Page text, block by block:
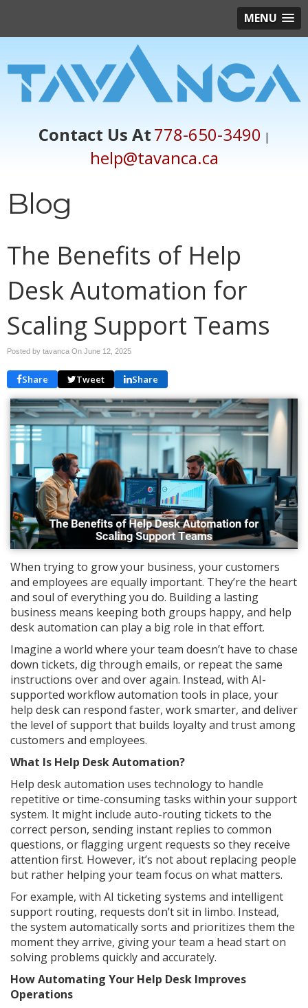
MENU
Contact Us At778-650-3490 |
help@tavanca.ca
Blog
The Benefits of Help
Desk Automation for
Scaling Support Teams
Posted by tavanca On June 12, 2025
Share Tweet Share
When trying to grow your business, your customers
and employees are equally important. They’re the heart
and soul of everything you do. Building a lasting
business means keeping both groups happy, and help
desk automation can play a big role in that effort.
Imagine a world where your team doesn’t have to chase
down tickets, dig through emails, or repeat the same
instructions over and over again. Instead, with AI-
supported workflow automation tools in place, your
help desk can respond faster, work smarter, and deliver
the level of support that builds loyalty and trust among
customers and employees.
What Is Help Desk Automation?
Help desk automation uses technology to handle
repetitive or time-consuming tasks within your support
system. It might include auto-routing tickets to the
correct person, sending instant replies to common
questions, or flagging urgent requests so they receive
attention first. However, it’s not about replacing people
but rather helping your team focus on what matters.
For example, with AI ticketing systems and intelligent
support routing, requests don’t sit in limbo. Instead,
the system automatically sorts and prioritizes them the
moment they arrive, giving your team a head start on
solving problems quickly and accurately.
How Automating Your Help Desk Improves
Operations